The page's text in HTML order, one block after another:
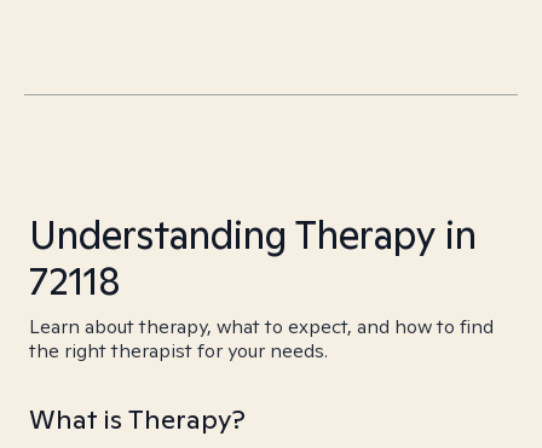
Understanding Therapy in
72118
Learn about therapy, what to expect, and how to find
the right therapist for your needs.
What is Therapy?